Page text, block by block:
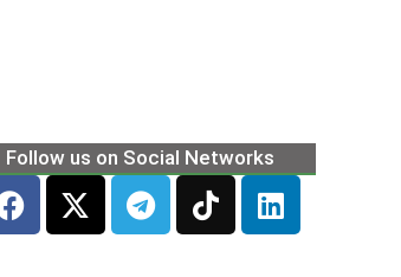
Follow us on Social Networks